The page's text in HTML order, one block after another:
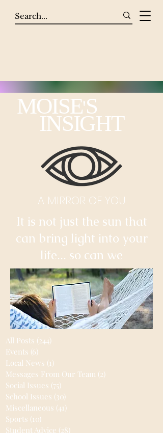
It is not just the sun that
can bring light into your
life... so can we
All Posts (244)
Events (6)
Local News (1)
Messages From Our Team (2)
Social Issues (75)
School Issues (30)
Miscellaneous (41)
Sports (10)
Student Advice (28)
MOISE'S
INSIGHT
A MIRROR OF YOU